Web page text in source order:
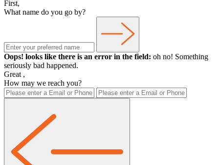
First,
What name do you go by?
Oops! looks like there is an error in the field: oh no! Something
seriously bad happened.
Great ,
How may we reach you?